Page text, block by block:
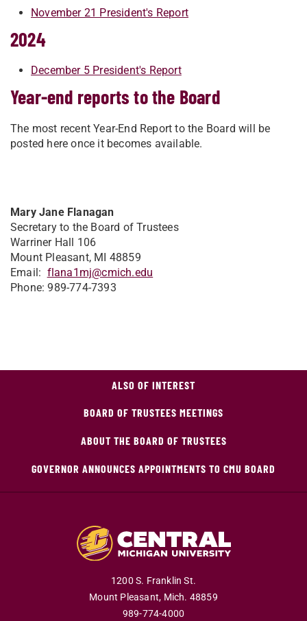
Mary Jane Flanagan
Secretary to the Board of Trustees
Warriner Hall 106
Mount Pleasant, MI 48859
Email: flana1mj@cmich.edu
Phone: 989-774-7393
November 21 President's Report
2024
December 5 President's Report
Year-end reports to the Board
The most recent Year-End Report to the Board will be
posted here once it becomes available.
ALSO OF INTEREST
BOARD OF TRUSTEES MEETINGS
ABOUT THE BOARD OF TRUSTEES
GOVERNOR ANNOUNCES APPOINTMENTS TO CMU BOARD
1200 S. Franklin St.
Mount Pleasant, Mich. 48859
989-774-4000